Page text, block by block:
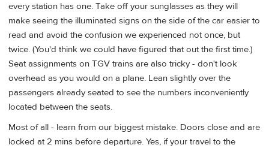
every station has one. Take off your sunglasses as they will
make seeing the illuminated signs on the side of the car easier to
read and avoid the confusion we experienced not once, but
twice. (You'd think we could have figured that out the first time.)
Seat assignments on TGV trains are also tricky - don't look
overhead as you would on a plane. Lean slightly over the
passengers already seated to see the numbers inconveniently
located between the seats.
Most of all - learn from our biggest mistake. Doors close and are
locked at 2 mins before departure. Yes, if your travel to the